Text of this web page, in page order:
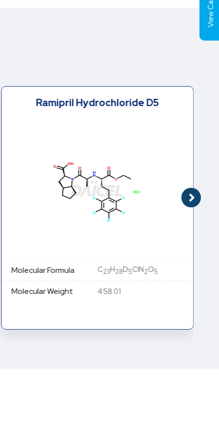
Ramipril Hydrochloride D5
Molecular Formula C23H28D5ClN2O5
Molecular Weight 458.01
View Cart (